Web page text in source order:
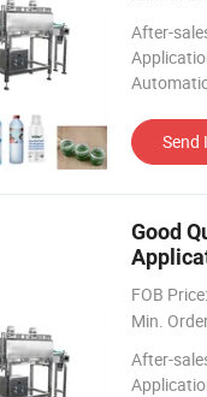
After-
Send
Good
FOB Price:
Min.
After-